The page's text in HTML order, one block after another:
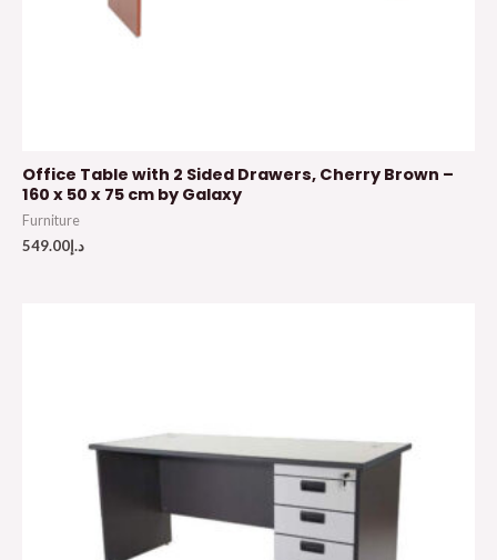
Office Table with 2 Sided Drawers, Cherry Brown –
160 x 50 x 75 cm by Galaxy
Furniture
د.إ549.00